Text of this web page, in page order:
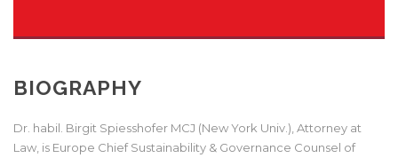
BIOGRAPHY
Dr. habil. Birgit Spiesshofer MCJ (New York Univ.), Attorney at
Law, is Europe Chief Sustainability & Governance Counsel of